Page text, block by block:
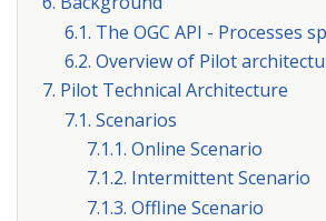
6.1. The OGC API - Processes
6.2. Overview of Pilot
7. Pilot Technical Architecture
7.1. Scenarios
7.1.1. Online Scenario
7.1.2. Intermittent Scenario
7.1.3. Offline Scenario